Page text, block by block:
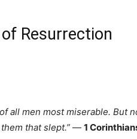
Resurrection
all men most miserable. But
that slept.” — 1